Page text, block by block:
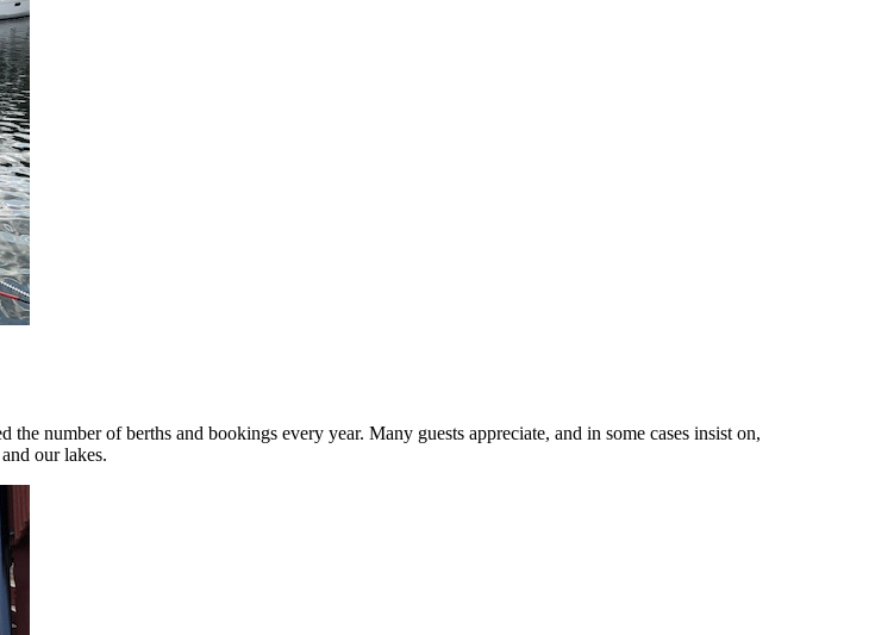
number of berths and bookings every year. Many guests appreciate, and in some cases insist on,
our lakes.